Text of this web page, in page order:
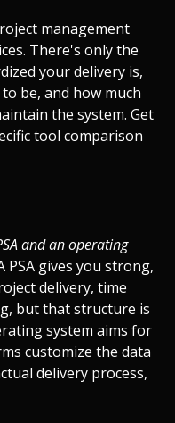
management
There's only the
your delivery is,
be, and how much
the system. Get
tool comparison
and an operating
PSA gives you strong,
delivery, time
but that structure is
system aims for
customize the data
delivery process,